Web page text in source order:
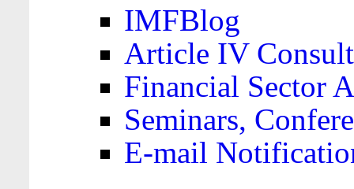
IMFBlog
Article IV
Financial Sector
Seminars,
E-mail